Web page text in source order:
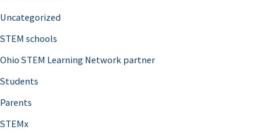
Uncategorized
STEM schools
Ohio STEM Learning Network partner
Students
Parents
STEMx